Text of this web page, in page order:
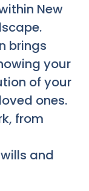
New
brings
your
of your
ones.
from
and